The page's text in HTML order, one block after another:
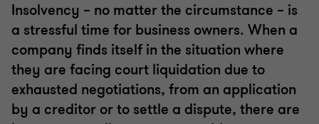
Insolvency – no matter the circumstance – is
a stressful time for business owners. When a
company finds itself in the situation where
they are facing court liquidation due to
exhausted negotiations, from an application
by a creditor or to settle a dispute, there are